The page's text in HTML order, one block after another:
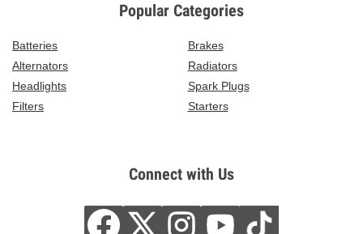
Popular Categories
Batteries
Brakes
Alternators
Radiators
Headlights
Spark Plugs
Filters
Starters
Connect with Us